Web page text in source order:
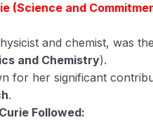
(Science and
and chemist, was
and Chemistry).
for her significant
.
Followed: